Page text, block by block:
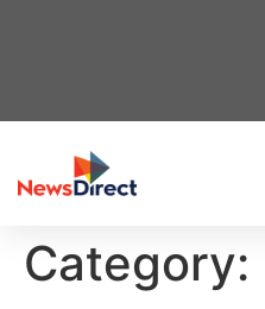
Category: